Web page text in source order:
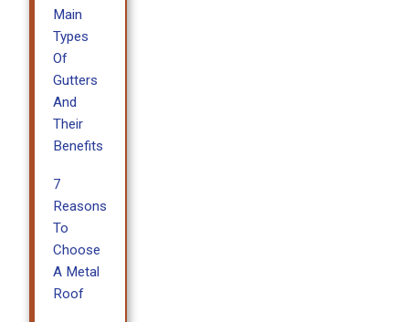
Main
Types
Of
Gutters
And
Their
Benefits
7
Reasons
To
Choose
A Metal
Roof